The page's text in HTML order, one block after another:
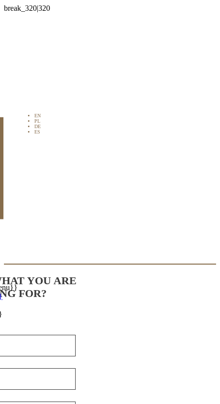
EN
PL
DE
ES
YOU ARE
FOR?